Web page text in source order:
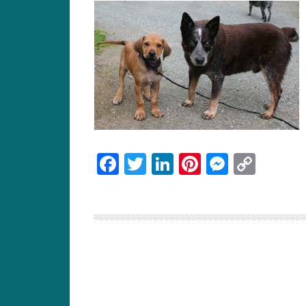
Facebook
Twitter
LinkedIn
Pinterest